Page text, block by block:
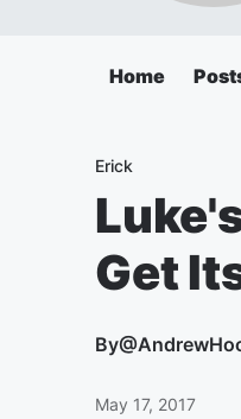
Home
Erick
Get
By
May 17, 2017